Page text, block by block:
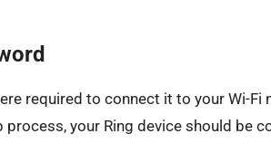
required to connect it to your Wi-Fi
your Ring device should be